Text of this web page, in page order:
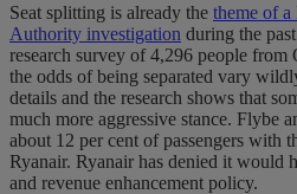
Seat splitting is already the theme of
Authority investigation during the
research survey of 4,296 people
the odds of being separated vary
details and the research shows that
much more aggressive stance. Flybe
about 12 per cent of passengers with
Ryanair. Ryanair has denied it would
and revenue enhancement policy.